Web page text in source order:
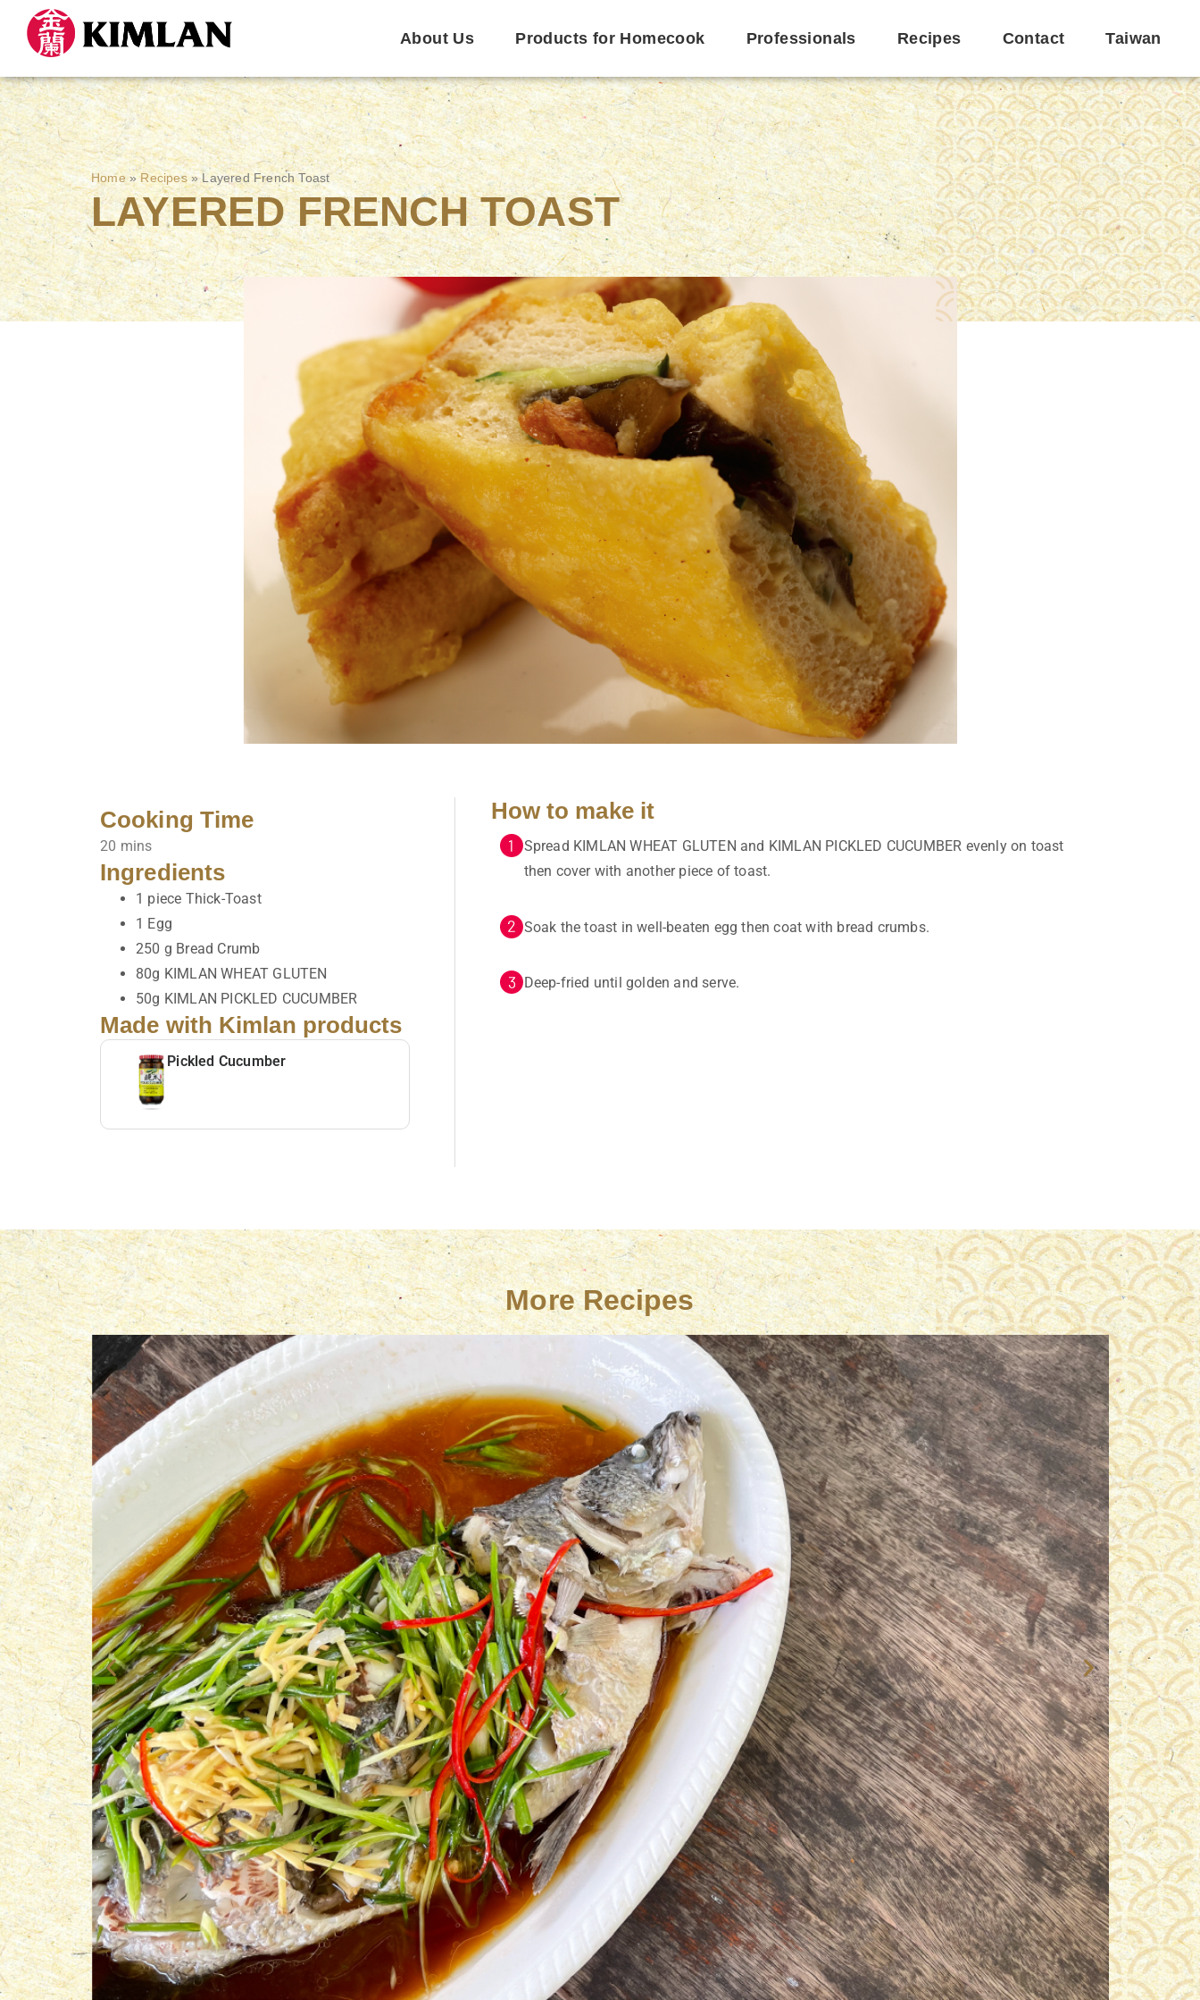
About Us Products for Homecook Professionals Recipes Contact Taiwan
Home»Recipes»Layered French Toast
LAYERED FRENCH TOAST
Cooking Time
20 mins
Ingredients
1 piece Thick-Toast
1 Egg
250 g Bread Crumb
80g KIMLAN WHEAT GLUTEN
50g KIMLAN PICKLED CUCUMBER
Made with Kimlan products
Pickled Cucumber
How to make it
Spread KIMLAN WHEAT GLUTEN and KIMLAN PICKLED CUCUMBER evenly on toast
then cover with another piece of toast.
Soak the toast in well-beaten egg then coat with bread crumbs.
Deep-fried until golden and serve.
More Recipes